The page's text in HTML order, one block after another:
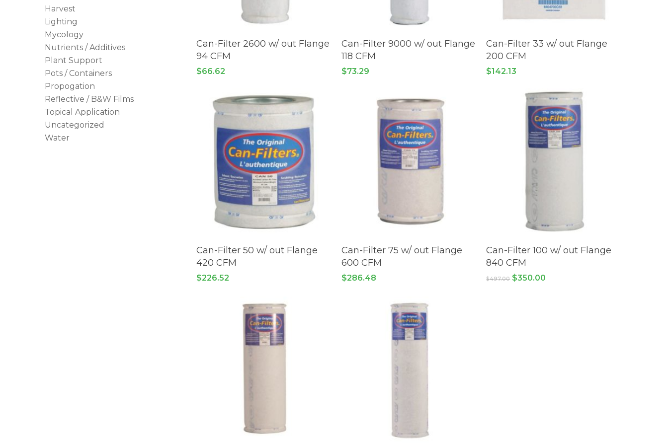
No products in the cart.
GO TO SHOP
Harvest
Lighting
Mycology
Nutrients / Additives
Plant Support
Pots / Containers
Propogation
Reflective / B&W Films
Topical Application
Uncategorized
Water
READ MORE
Can-Filter 2600 w/ out Flange
94 CFM
$66.62
READ MORE
Can-Filter 9000 w/ out Flange
118 CFM
$73.29
READ MORE
Can-Filter 33 w/ out Flange
200 CFM
$142.13
READ MORE
Can-Filter 50 w/ out Flange
420 CFM
$226.52
READ MORE
Can-Filter 75 w/ out Flange
600 CFM
$286.48
ADD TO CART
Can-Filter 100 w/ out Flange
840 CFM
$497.00 Original
$350.00